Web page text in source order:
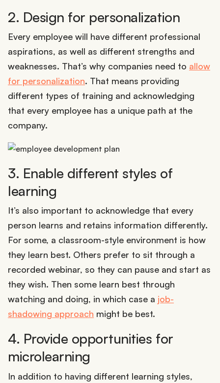
2. Design for personalization
Every employee will have different professional
aspirations, as well as different strengths and
weaknesses. That’s why companies need to allow
for personalization. That means providing
different types of training and acknowledging
that every employee has a unique path at the
company.
3. Enable different styles of
learning
It’s also important to acknowledge that every
person learns and retains information differently.
For some, a classroom-style environment is how
they learn best. Others prefer to sit through a
recorded webinar, so they can pause and start as
they wish. Then some learn best through
watching and doing, in which case a job-
shadowing approach might be best.
4. Provide opportunities for
microlearning
In addition to having different learning styles,